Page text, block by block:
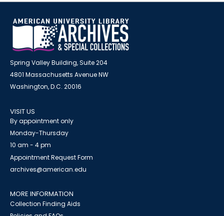
Spring Valley Building, Suite 204
4801 Massachusetts Avenue NW
Washington, D.C. 20016
VISIT US
By appointment only
Monday-Thursday
10 am - 4 pm
Appointment Request Form
archives@american.edu
MORE INFORMATION
Collection Finding Aids